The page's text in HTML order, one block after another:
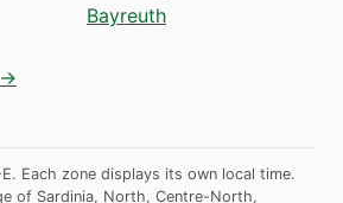
Bayreuth
→
Each zone displays its own local time.
of Sardinia, North, Centre-North,